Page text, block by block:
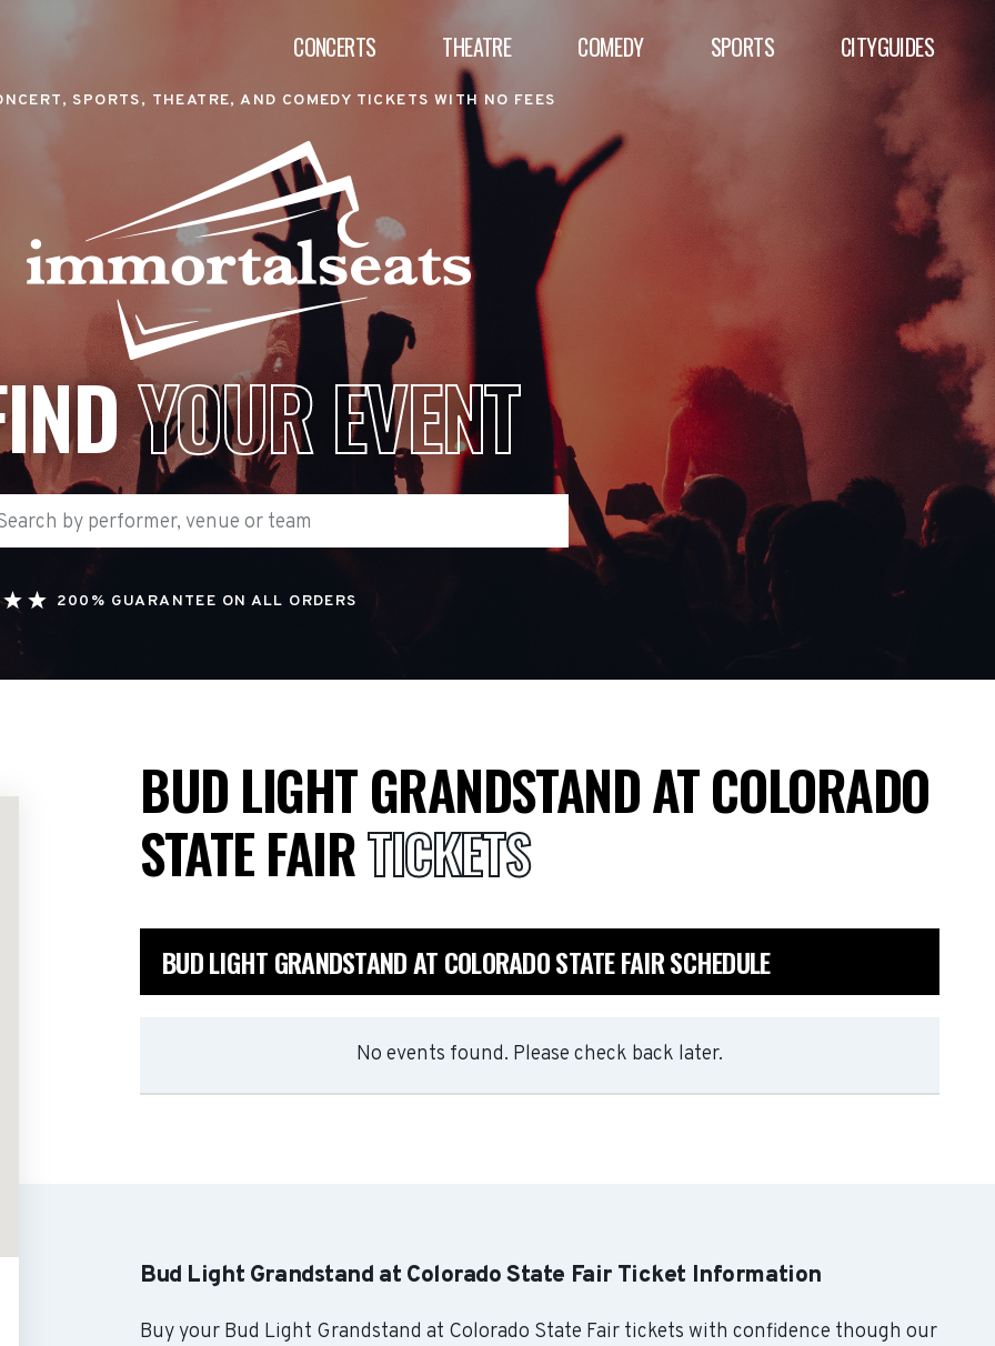
CONCERTS THEATRE COMEDY SPORTS CITYGUIDES
SPORTS, THEATRE, AND COMEDY TICKETS WITH NO FEES
YOUR EVENT
200% GUARANTEE ON ALL ORDERS
BUD LIGHT GRANDSTAND AT COLORADO
STATE FAIRTICKETS
BUD LIGHT GRANDSTAND AT COLORADO STATE FAIR SCHEDULE
No events found. Please check back later.
Bud Light Grandstand at Colorado State Fair Ticket Information
Buy your Bud Light Grandstand at Colorado State Fair tickets with confidence though our